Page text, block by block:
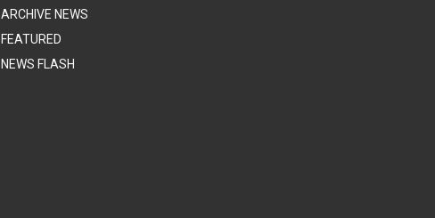
ARCHIVE NEWS
FEATURED
NEWS FLASH